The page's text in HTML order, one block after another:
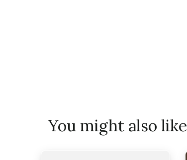
You might also like